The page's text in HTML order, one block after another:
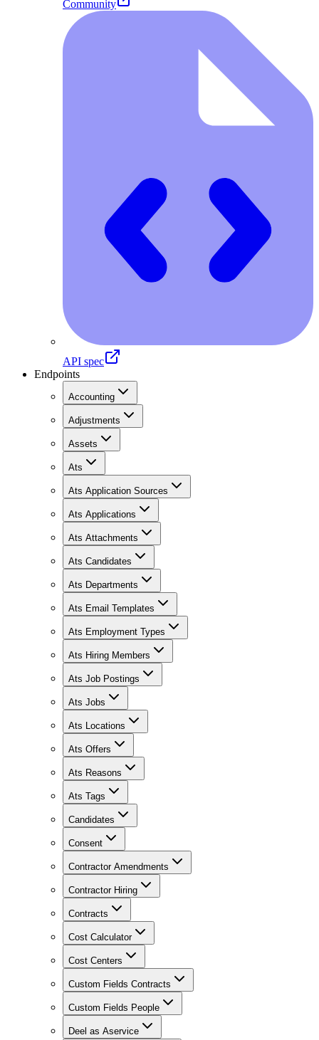
Community
API spec
Endpoints
Accounting
Adjustments
Assets
Ats
Ats Application Sources
Ats Applications
Ats Attachments
Ats Candidates
Ats Departments
Ats Email Templates
Ats Employment Types
Ats Hiring Members
Ats Job Postings
Ats Jobs
Ats Locations
Ats Offers
Ats Reasons
Ats Tags
Candidates
Consent
Contractor Amendments
Contractor Hiring
Contracts
Cost Calculator
Cost Centers
Custom Fields Contracts
Custom Fields People
Deel as Aservice